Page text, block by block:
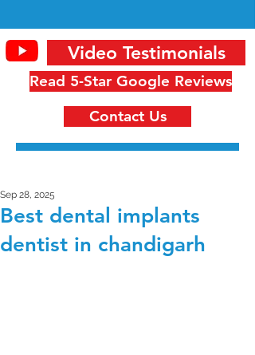
Read 5-Star Google Reviews
Video Testimonials
Contact Us
Best dental implants
dentist in chandigarh
Sep 28, 2025